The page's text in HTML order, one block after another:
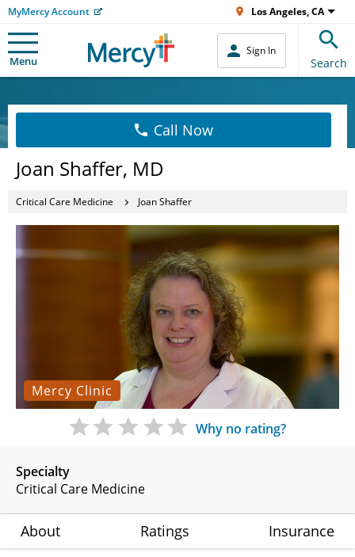
MyMercy Account Los Angeles, CA
Menu
Sign In
Search
Call Now
Joan Shaffer, MD
Critical Care Medicine Joan Shaffer
Mercy Clinic
Specialty
Critical Care Medicine
Why no rating?
About Ratings Insurance